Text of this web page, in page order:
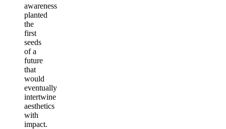
awareness
planted
the
first
seeds
of a
future
that
would
eventually
intertwine
aesthetics
with
impact.